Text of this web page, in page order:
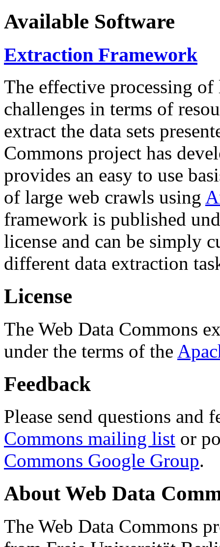
Available Software
Extraction Framework
The effective processing of
challenges in terms of
extract the data sets
Commons project has
provides an easy to use
of large web crawls using
framework is published
license and can be simply
different data extraction
License
The Web Data Commons
under the terms of the
Feedback
Please send questions and
Commons mailing list or
Commons Google Group.
About Web Data
The Web Data Commons